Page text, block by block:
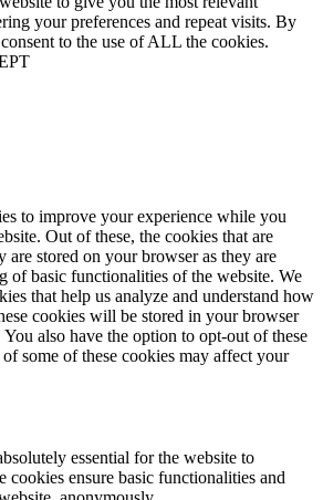
your preferences and repeat visits. By
to the use of ALL the cookies.
to improve your experience while you
Out of these, the cookies that are
are stored on your browser as they are
of basic functionalities of the website. We
that help us analyze and understand how
cookies will be stored in your browser
also have the option to opt-out of these
some of these cookies may affect your
essential for the website to
cookies ensure basic functionalities and